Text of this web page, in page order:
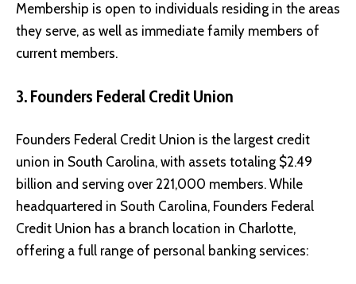
Membership is open to individuals residing in the areas
they serve, as well as immediate family members of
current members.
3. Founders Federal Credit Union
Founders Federal Credit Union is the largest credit
union in South Carolina, with assets totaling $2.49
billion and serving over 221,000 members. While
headquartered in South Carolina, Founders Federal
Credit Union has a branch location in Charlotte,
offering a full range of personal banking services: